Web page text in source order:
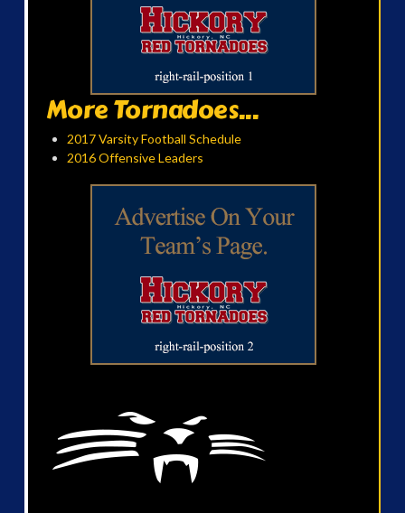
More Tornadoes...
2017 Varsity Football Schedule
2016 Offensive Leaders